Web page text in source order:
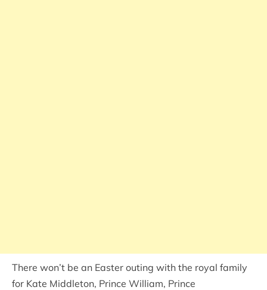
There won’t be an Easter outing with the royal family
for Kate Middleton, Prince William, Prince